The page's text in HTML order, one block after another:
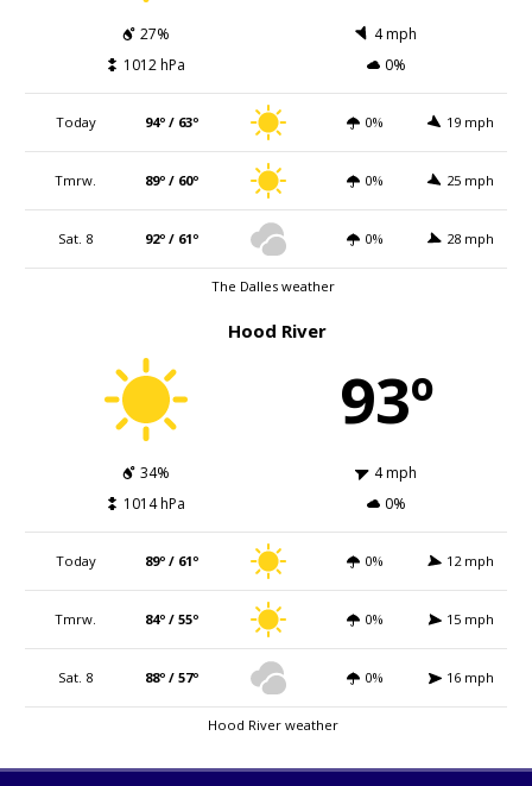
27%
4 mph
1012 hPa
0%
Today 94º / 63º 0% 19 mph
Tmrw. 89º / 60º 0% 25 mph
Sat. 8 92º / 61º 0% 28 mph
The Dalles weather
Hood River
93º
34%
4 mph
1014 hPa
0%
Today 89º / 61º 0% 12 mph
Tmrw. 84º / 55º 0% 15 mph
Sat. 8 88º / 57º 0% 16 mph
Hood River weather